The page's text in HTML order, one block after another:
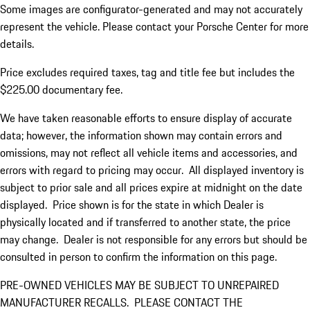
Some images are configurator-generated and may not accurately
represent the vehicle. Please contact your Porsche Center for more
details.
Price excludes required taxes, tag and title fee but includes the
$225.00 documentary fee.
We have taken reasonable efforts to ensure display of accurate
data; however, the information shown may contain errors and
omissions, may not reflect all vehicle items and accessories, and
errors with regard to pricing may occur. All displayed inventory is
subject to prior sale and all prices expire at midnight on the date
displayed. Price shown is for the state in which Dealer is
physically located and if transferred to another state, the price
may change. Dealer is not responsible for any errors but should be
consulted in person to confirm the information on this page.
PRE-OWNED VEHICLES MAY BE SUBJECT TO UNREPAIRED
MANUFACTURER RECALLS. PLEASE CONTACT THE